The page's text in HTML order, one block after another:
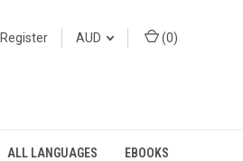
Register AUD (0)
ALL LANGUAGES EBOOKS